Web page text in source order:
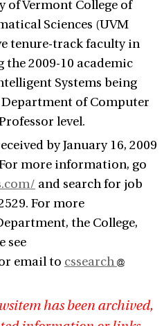
of Vermont College of
Sciences (UVM
tenure-track faculty in
the 2009-10 academic
Systems being
Department of Computer
level.
by January 16, 2009
more information, go
and search for job
For more
the College,
see
email to cssearch
has been archived,